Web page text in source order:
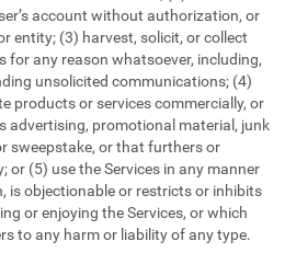
account without authorization, or
entity; (3) harvest, solicit, or collect
for any reason whatsoever, including,
unsolicited communications; (4)
products or services commercially, or
advertising, promotional material, junk
sweepstake, or that furthers or
or (5) use the Services in any manner
is objectionable or restricts or inhibits
or enjoying the Services, or which
to any harm or liability of any type.